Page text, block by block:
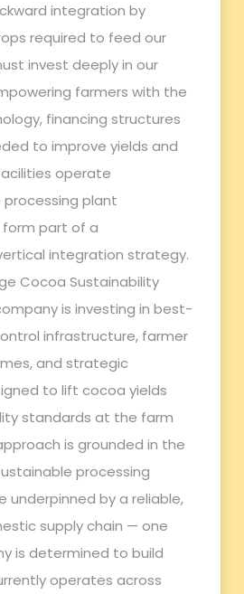
integration by
required to feed our
invest deeply in our
farmers with the
financing structures
to improve yields and
operate
processing plant
part of a
integration strategy.
Cocoa Sustainability
is investing in best-
infrastructure, farmer
and strategic
to lift cocoa yields
standards at the farm
is grounded in the
processing
underpinned by a reliable,
supply chain — one
is determined to build
operates across